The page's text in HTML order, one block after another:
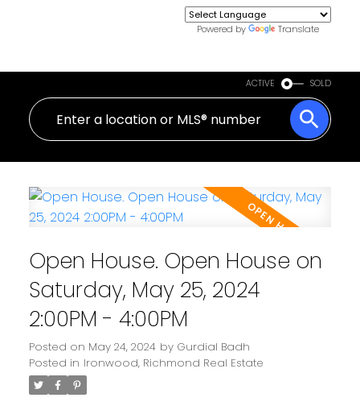
Powered by Translate
ACTIVE SOLD
Open House. Open House on
Saturday, May 25, 2024
2:00PM - 4:00PM
Posted on May 24, 2024 by Gurdial Badh
Posted in Ironwood, Richmond Real Estate